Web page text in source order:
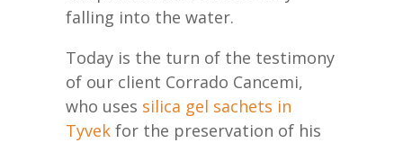
falling into the water.
Today is the turn of the testimony
of our client Corrado Cancemi,
who uses silica gel sachets in
Tyvek for the preservation of his